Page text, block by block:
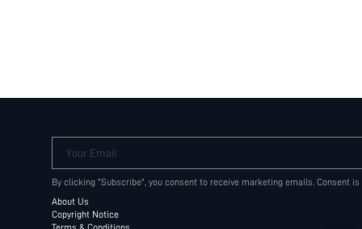
Your Email
By clicking "Subscribe", you consent to receive marketing emails. Consent
About Us
Copyright Notice